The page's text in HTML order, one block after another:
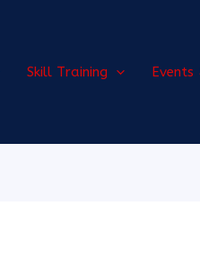
Skill Training